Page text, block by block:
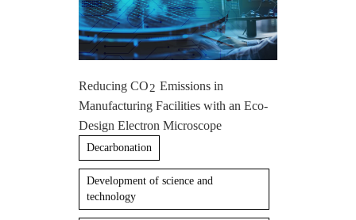
Reducing CO2 Emissions in
Manufacturing Facilities with an Eco-
Design Electron Microscope
Decarbonation
Development of science and
technology